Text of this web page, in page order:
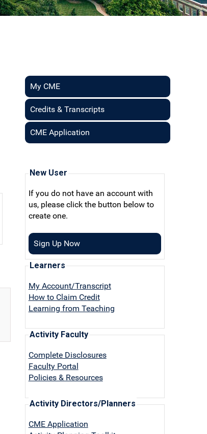
My CME
Credits & Transcripts
CME Application
New User
If you do not have an account with
us, please click the button below to
create one.
Sign Up Now
Learners
My Account/Transcript
How to Claim Credit
Learning from Teaching
Activity Faculty
Complete Disclosures
Faculty Portal
Policies & Resources
Activity Directors/Planners
CME Application